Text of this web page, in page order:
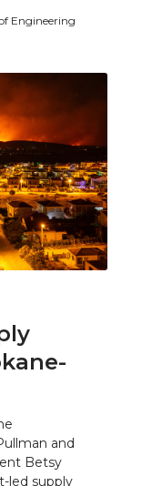
Engineering
and
Betsy
led supply